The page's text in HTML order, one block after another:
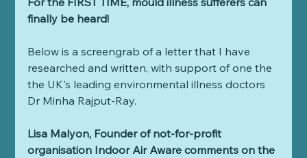
finally be heard!
Below is a screengrab of a letter that I have
researched and written, with support of one the
the UK's leading environmental illness doctors
Dr Minha Rajput-Ray.
Lisa Malyon, Founder of not-for-profit
organisation Indoor Air Aware comments on the